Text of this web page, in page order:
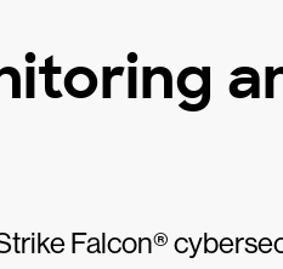
Falcon®